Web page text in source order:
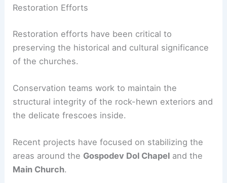
Restoration Efforts
Restoration efforts have been critical to
preserving the historical and cultural significance
of the churches.
Conservation teams work to maintain the
structural integrity of the rock-hewn exteriors and
the delicate frescoes inside.
Recent projects have focused on stabilizing the
areas around the Gospodev Dol Chapel and the
Main Church.